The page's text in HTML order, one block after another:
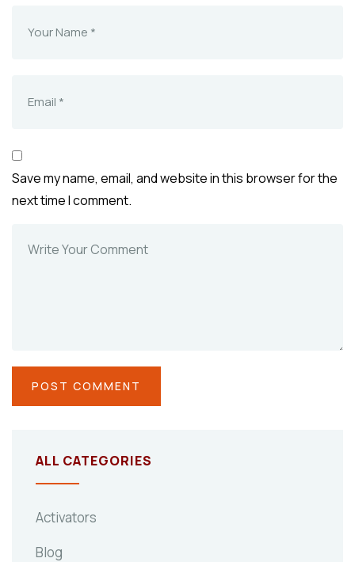
Save my name, email, and website in this browser for the
next time I comment.
ALL CATEGORIES
Activators
Blog